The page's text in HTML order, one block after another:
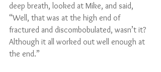
deep breath, looked at Mike, and said,
“Well, that was at the high end of
fractured and discombobulated, wasn’t it?
Although it all worked out well enough at
the end.”